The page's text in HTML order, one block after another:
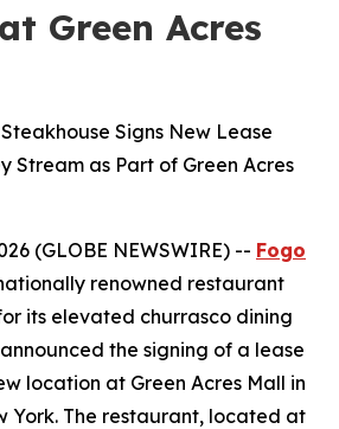
Green Acres
Signs New Lease
Stream as Part of Green Acres
(GLOBE NEWSWIRE) -- Fogo
renowned restaurant
its elevated churrasco dining
the signing of a lease
location at Green Acres Mall in
York. The restaurant, located at